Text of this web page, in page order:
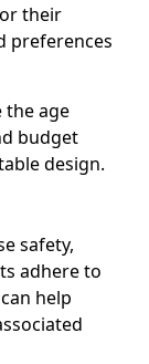
their
preferences
the age
budget
design.
safety,
adhere to
help